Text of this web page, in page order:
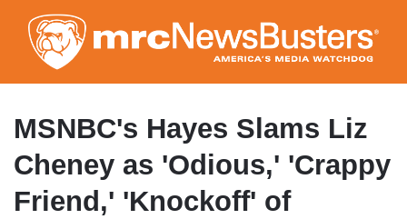
to
main
content
MSNBC's Hayes Slams Liz
Cheney as 'Odious,' 'Crappy
Friend,' 'Knockoff' of